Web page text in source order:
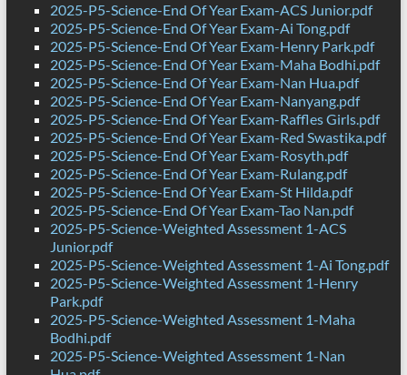
2025-P5-Science-End Of Year Exam-ACS Junior.pdf
2025-P5-Science-End Of Year Exam-Ai Tong.pdf
2025-P5-Science-End Of Year Exam-Henry Park.pdf
2025-P5-Science-End Of Year Exam-Maha Bodhi.pdf
2025-P5-Science-End Of Year Exam-Nan Hua.pdf
2025-P5-Science-End Of Year Exam-Nanyang.pdf
2025-P5-Science-End Of Year Exam-Raffles Girls.pdf
2025-P5-Science-End Of Year Exam-Red Swastika.pdf
2025-P5-Science-End Of Year Exam-Rosyth.pdf
2025-P5-Science-End Of Year Exam-Rulang.pdf
2025-P5-Science-End Of Year Exam-St Hilda.pdf
2025-P5-Science-End Of Year Exam-Tao Nan.pdf
2025-P5-Science-Weighted Assessment 1-ACS
Junior.pdf
2025-P5-Science-Weighted Assessment 1-Ai Tong.pdf
2025-P5-Science-Weighted Assessment 1-Henry
Park.pdf
2025-P5-Science-Weighted Assessment 1-Maha
Bodhi.pdf
2025-P5-Science-Weighted Assessment 1-Nan